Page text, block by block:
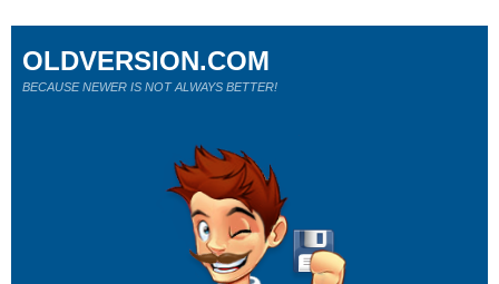
OLDVERSION.COM
BECAUSE NEWER IS NOT ALWAYS BETTER!